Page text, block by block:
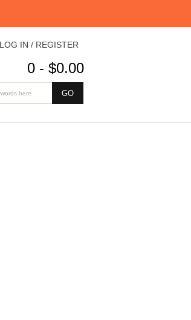
LOG IN / REGISTER
0 - $0.00